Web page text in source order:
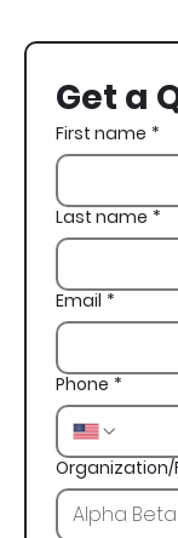
Pi Kappa Phi, Pi
NOLA, Spring
Get a
First name *
Last name *
Email *
Phone *